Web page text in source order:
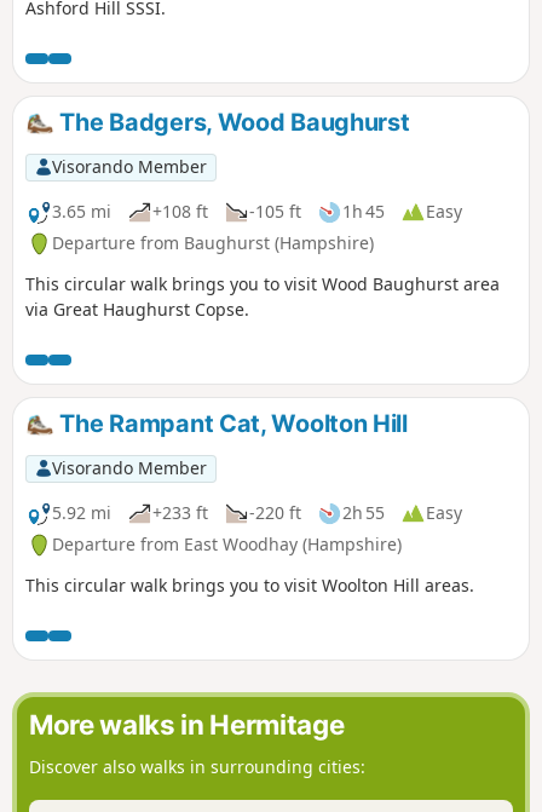
Ashford Hill SSSI.
The Badgers, Wood Baughurst
Visorando Member
3.65 mi
+108 ft -105 ft 1h 45
Easy
Departure from Baughurst (Hampshire)
This circular walk brings you to visit Wood Baughurst area
via Great Haughurst Copse.
The Rampant Cat, Woolton Hill
Visorando Member
5.92 mi
+233 ft -220 ft 2h 55
Easy
Departure from East Woodhay (Hampshire)
This circular walk brings you to visit Woolton Hill areas.
More walks in Hermitage
Discover also walks in surrounding cities: